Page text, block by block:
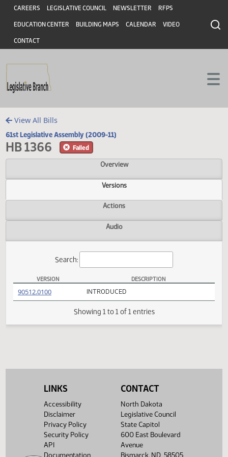
Skip to main content
Skip to main content
Header
CAREERS LEGISLATIVE COUNCIL NEWSLETTER RFPS
EDUCATION CENTER BUILDING MAPS CALENDAR VIDEO
CONTACT
View All Bills
61st Legislative Assembly (2009-11)
HB 1366
Overview
Versions
Actions
Audio
DESCRIPTION
90512.0100(PDF) INTRODUCED
LINKS
Accessibility
Disclaimer
Privacy Policy
Security Policy
API
CONTACT
North Dakota
Legislative Council
State Capitol
600 East Boulevard
Avenue